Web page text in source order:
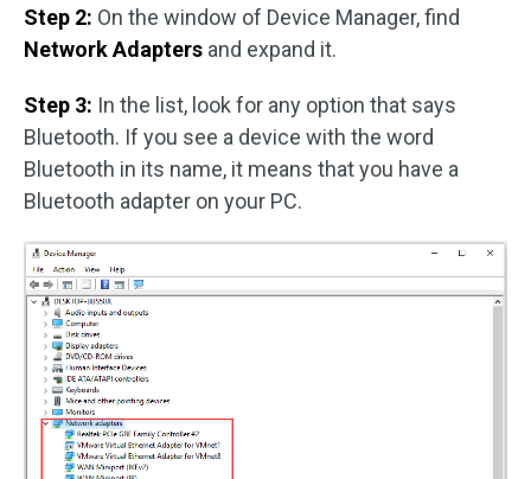
Step 2: On the window of Device Manager, find
Network Adapters and expand it.
Step 3: In the list, look for any option that says
Bluetooth. If you see a device with the word
Bluetooth in its name, it means that you have a
Bluetooth adapter on your PC.